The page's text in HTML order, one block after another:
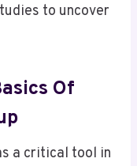
to uncover
Of
a critical tool in